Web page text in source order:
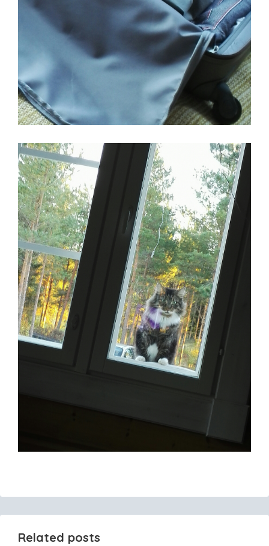
Related posts